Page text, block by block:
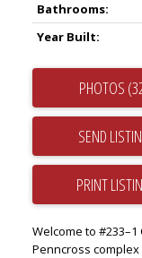
Bathrooms:
Year Built:
PHOTOS
SEND
PRINT
Welcome to
Penncross